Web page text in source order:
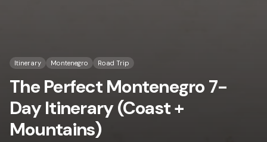
Itinerary Montenegro Road Trip
The Perfect Montenegro 7-
Day Itinerary (Coast +
Mountains)